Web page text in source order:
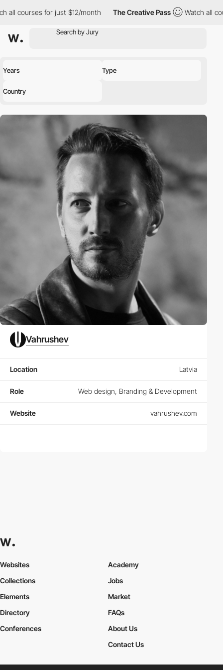
all courses for just $12/month The Creative Pass Watch all
Years Type
Country
Vahrushev
Location Latvia
Role Web design, Branding & Development
Website vahrushev.com
Websites
Collections
Elements
Academy
Jobs
Market
Directory
Conferences
FAQs
About Us
Contact Us